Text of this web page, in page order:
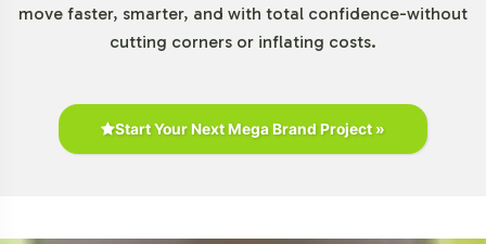
move faster, smarter, and with total confidence-without
cutting corners or inflating costs.
Start Your Next Mega Brand Project »